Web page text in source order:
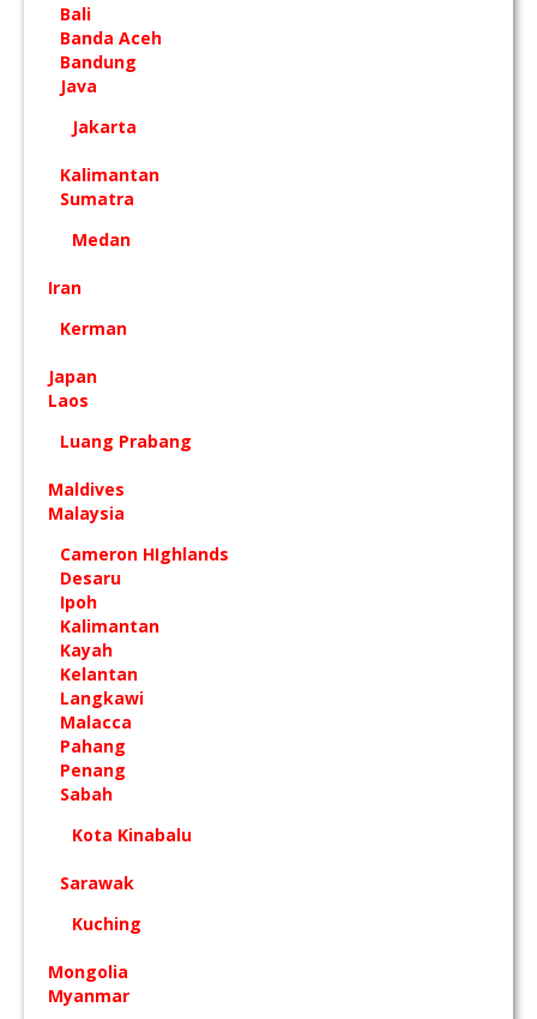
Bali
Banda Aceh
Bandung
Java
Jakarta
Kalimantan
Sumatra
Medan
Iran
Kerman
Japan
Laos
Luang Prabang
Maldives
Malaysia
Cameron HIghlands
Desaru
Ipoh
Kalimantan
Kayah
Kelantan
Langkawi
Malacca
Pahang
Penang
Sabah
Kota Kinabalu
Sarawak
Kuching
Mongolia
Myanmar